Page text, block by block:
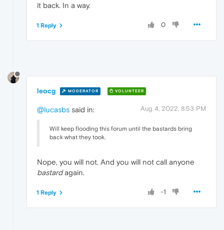
it back. In a way.
0
1 Reply
leocg MODERATOR VOLUNTEER
Aug 4, 2022, 8:53 PM
@lucasbs said in:
Will keep flooding this forum until the bastards bring
back what they took.
Nope, you will not. And you will not call anyone
bastardagain.
-1
1 Reply